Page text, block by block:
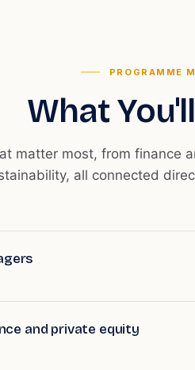
PROGRAMME
What
matter most, from finance
all connected
and private equity